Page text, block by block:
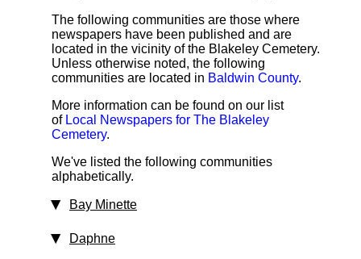
The following communities are those where
newspapers have been published and are
located in the vicinity of the Blakeley Cemetery.
Unless otherwise noted, the following
communities are located in Baldwin County.
More information can be found on our list
of Local Newspapers for The Blakeley
Cemetery.
We've listed the following communities
alphabetically.
Bay Minette
Daphne